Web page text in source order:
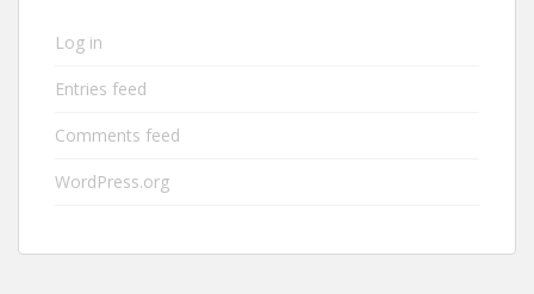
Log in
Entries feed
Comments feed
WordPress.org